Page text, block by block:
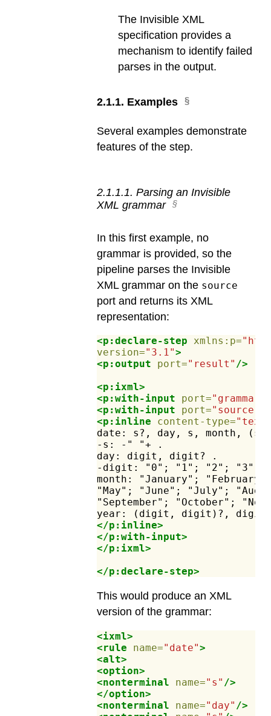
The Invisible XML
specification provides a
mechanism to identify failed
parses in the output.
2.1.1. Examples
Several examples demonstrate
features of the step.
2.1.1.1. Parsing an Invisible
XML grammar
In this first example, no
grammar is provided, so the
pipeline parses the Invisible
XML grammar on the source
port and returns its XML
representation:
<p:declare-step xmlns:p=
version="3.1">
<p:output
port="result" />
<p:ixml>
<p:with-input
port="grammar"
<p:with-input
port="source"
<p:inline
content-type=
date:
s?, day, s, month,
(s,
-s:
-" "+
.
day:
digit, digit?
.
-digit:
"0"; "1"; "2"; "3";
month:
"January";
"May";
"June"; "July";
"September";
"October";
year:
(digit, digit)?,
</p:inline>
</p:with-input>
</p:ixml>
</p:declare-step>
This would produce an XML
version of the grammar:
<ixml>
<rule
name="date">
<alt>
<option>
<nonterminal
name="s" />
</option>
<nonterminal
name="day" />